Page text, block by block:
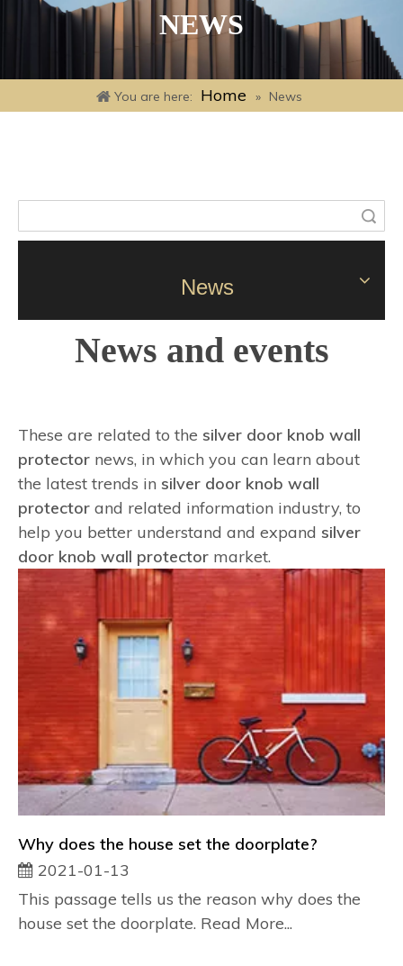
NEWS
You are here: Home » News
News
News and events
These are related to the silver door knob wall
protector news, in which you can learn about
the latest trends in silver door knob wall
protector and related information industry, to
help you better understand and expand silver
door knob wall protector market.
Why does the house set the doorplate?
2021-01-13
This passage tells us the reason why does the
house set the doorplate. Read More...